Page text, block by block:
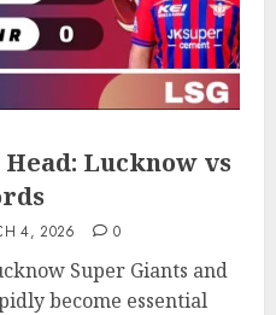
Lucknow vs
4, 2026 0
Super Giants and
become essential